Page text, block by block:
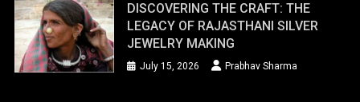
DISCOVERING THE CRAFT: THE
LEGACY OF RAJASTHANI SILVER
JEWELRY MAKING
July 15, 2026 Prabhav Sharma